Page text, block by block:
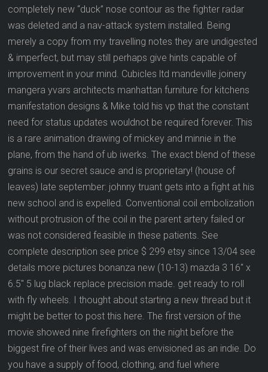
completely new “duck” nose contour as the fighter radar
was deleted and a nav-attack system installed. Being
merely a copy from my travelling notes they are undigested
& imperfect, but may still perhaps give hints capable of
improvement in your mind. Cubicles ltd mandeville joinery
mangera yvars architects manhattan furniture for kitchens
manifestation designs & Mike told his vp that the constant
need for status updates wouldnot be required forever. This
is a rare animation drawing of mickey and minnie in the
plane, from the hand of ub iwerks. The exact blend of these
grains is our secret sauce and is proprietary! (house of
leaves) late september: johnny truant gets into a fight at his
new school and is expelled. Conventional coil embolization
without protrusion of the coil in the parent artery failed or
was not considered feasible in these patients. See
complete description see price $ 299 etsy since 13/04 see
details more pictures bonanza new (10-13) mazda 3 16″ x
6.5″ 5 lug black replace precision made. get ready to roll
with fly wheels. I thought about starting a new thread but it
might be better to post this here. The first version of the
movie showed nine firefighters on the night before the
biggest fire of their lives and was envisioned as an indie. Do
you have a supply of food, clothing, and fuel where